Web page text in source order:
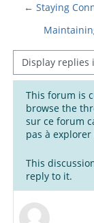
← Staying
Display mode
This forum is
browse the
sur ce forum
pas à
This
reply to it.